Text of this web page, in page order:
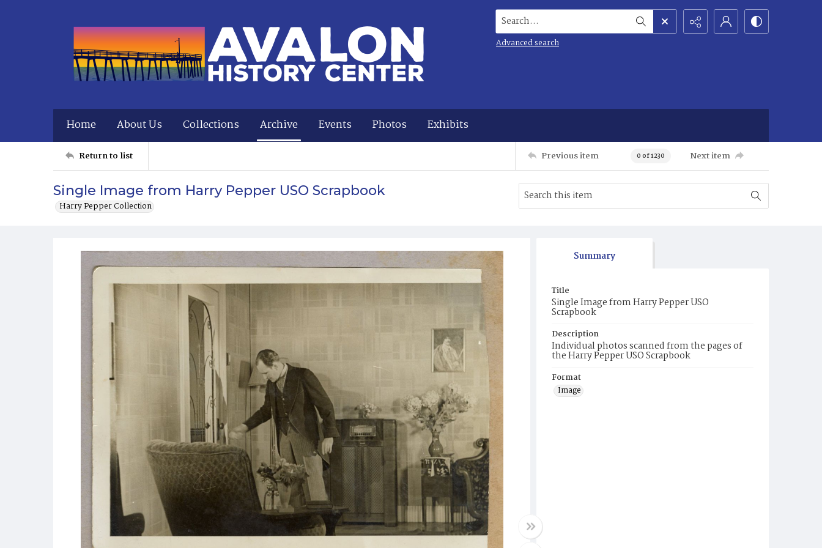
Search...
Advanced search
Home About Us Collections Archive Events Photos Exhibits
Return to list Previous item 0 of 1230 Next item
Single Image from Harry Pepper USO Scrapbook
Harry Pepper Collection
Summary
Title
Single Image from Harry Pepper USO
Scrapbook
Description
Individual photos scanned from the pages of
the Harry Pepper USO Scrapbook
Format
Image